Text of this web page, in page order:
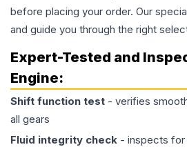
before placing your order. Our
and guide you through the right
Expert-Tested and
Engine:
Shift function test - verifies
all gears
Fluid integrity check - inspects for